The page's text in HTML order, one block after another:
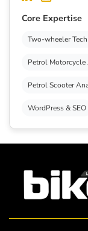
Core Expertise
Two-wheeler
Petrol Motorcycle
Petrol Scooter
WordPress & SEO